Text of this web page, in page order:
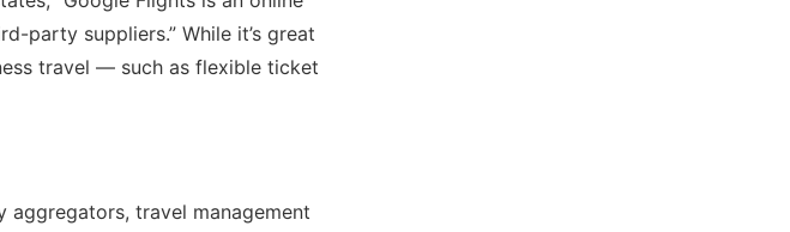
party suppliers.” While it’s great
travel — such as flexible ticket
aggregators, travel management